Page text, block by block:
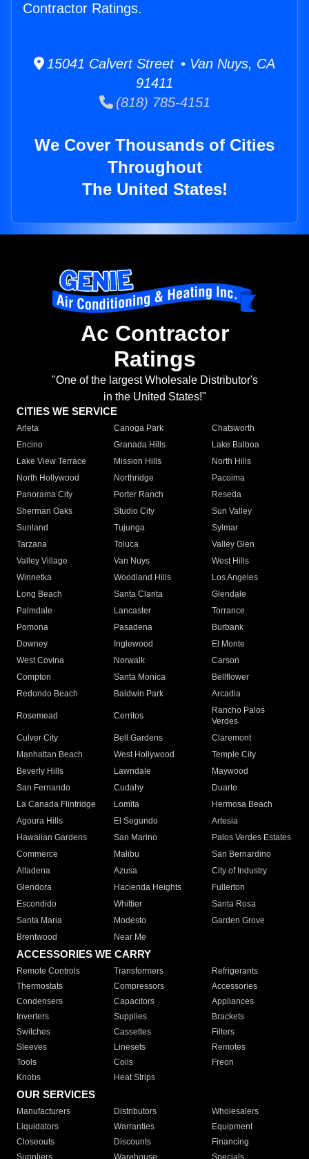
Contractor Ratings.
15041 Calvert Street • Van Nuys, CA
91411
(818) 785-4151
We Cover Thousands of Cities
Throughout
The United States!
Ac Contractor
Ratings
"One of the largest Wholesale Distributor's
in the United States!"
CITIES WE SERVICE
Arleta Canoga Park
Chatsworth
Encino
Granada Hills
Lake Balboa
Lake View Terrace
Mission Hills
North Hills
North Hollywood
Northridge
Pacoima
Panorama City
Porter Ranch
Reseda
Sherman Oaks
Studio City
Sun Valley
Sunland
Tujunga
Sylmar
Tarzana
Toluca
Valley Glen
Valley Village
Van Nuys
West Hills
Winnetka
Woodland Hills
Los Angeles
Long Beach
Santa Clarita
Glendale
Palmdale
Lancaster
Torrance
Pomona
Pasadena
Burbank
Downey
Inglewood
El Monte
West Covina
Norwalk
Carson
Compton
Santa Monica
Bellflower
Redondo Beach
Baldwin Park Arcadia
Rosemead Cerritos
Rancho Palos
Verdes
Culver City
Bell Gardens
Claremont
Manhattan Beach
West Hollywood
Temple City
Beverly Hills
Lawndale
Maywood
San Fernando
Cudahy
Duarte
La Canada Flintridge
Lomita
Hermosa Beach
Agoura Hills
El Segundo
Artesia
Hawaiian Gardens
San Marino
Palos Verdes Estates
Commerce
Malibu
San Bernardino
Altadena
Azusa
City of Industry
Glendora
Hacienda Heights
Fullerton
Escondido
Whittier
Santa Rosa
Santa Maria
Modesto
Garden Grove
Brentwood
Near Me
ACCESSORIES WE CARRY
Remote Controls Transformers
Refrigerants
Thermostats
Compressors
Accessories
Condensers
Capacitors
Appliances
Inverters
Supplies
Brackets
Switches
Cassettes
Filters
Sleeves
Linesets
Remotes
Tools
Coils
Freon
Knobs
Heat Strips
OUR SERVICES
Manufacturers Distributors
Wholesalers
Liquidators
Warranties
Equipment
Closeouts
Discounts
Financing